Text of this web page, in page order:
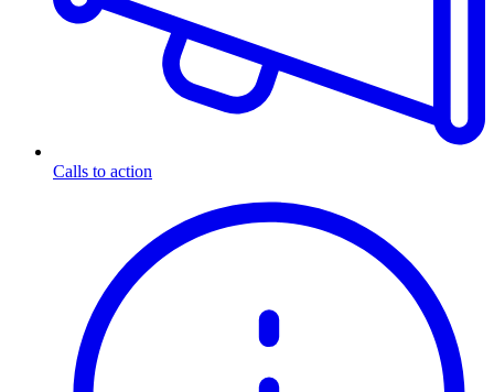
Calls to action